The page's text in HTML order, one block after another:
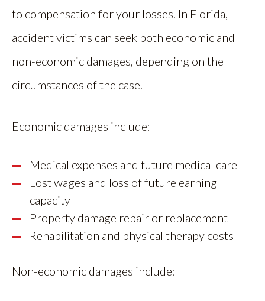
to compensation for your losses. In Florida,
accident victims can seek both economic and
non-economic damages, depending on the
circumstances of the case.
Economic damages include:
Medical expenses and future medical care
Lost wages and loss of future earning
capacity
Property damage repair or replacement
Rehabilitation and physical therapy costs
Non-economic damages include: